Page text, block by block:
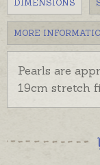
DIMENSIONS
MORE
Pearls are
19cm stretch